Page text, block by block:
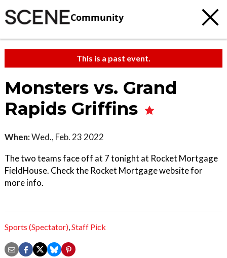
Community
This is a past event.
Monsters vs. Grand
Rapids Griffins
When:Wed., Feb. 23 2022
The two teams face off at 7 tonight at Rocket Mortgage
FieldHouse. Check the Rocket Mortgage website for
more info.
Sports (Spectator),Staff Pick